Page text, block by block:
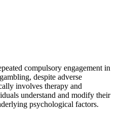
compulsory engagement in
despite adverse
involves therapy and
understand and modify their
psychological factors.